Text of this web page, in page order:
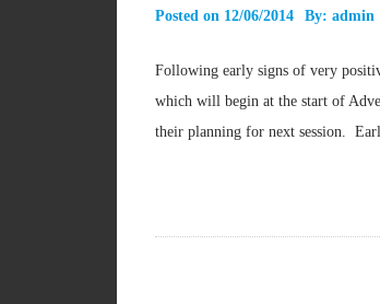
Posted on 12/06/2014 By: admin
Following early signs of very
which will begin at the start of
their planning for next session.